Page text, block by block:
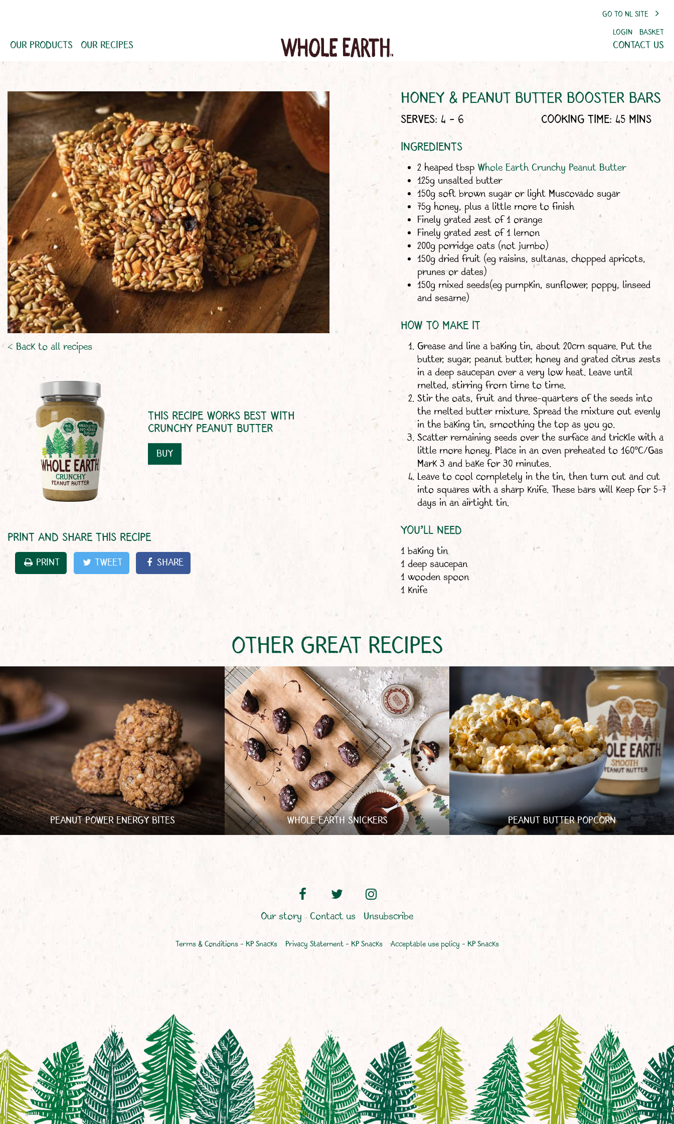
GO TO NL SITE
LOGIN
BASKET
OUR PRODUCTS OUR RECIPES CONTACT US
< Back to all recipes
THIS RECIPE WORKS BEST WITH
CRUNCHY PEANUT BUTTER
BUY
PRINT AND SHARE THIS RECIPE
PRINT TWEET SHARE
HONEY & PEANUT BUTTER BOOSTER BARS
SERVES: 4 - 6
COOKING TIME: 45 MINS
INGREDIENTS
2 heaped tbsp Whole Earth Crunchy Peanut Butter
125g unsalted butter
150g soft brown sugar or light Muscovado sugar
75g honey, plus a little more to finish
Finely grated zest of 1 orange
Finely grated zest of 1 lemon
200g porridge oats (not jumbo)
150g dried fruit (eg raisins, sultanas, chopped apricots,
prunes or dates)
150g mixed seeds(eg pumpkin, sunflower, poppy, linseed
and sesame)
HOW TO MAKE IT
Grease and line a baking tin, about 20cm square. Put the
butter, sugar, peanut butter, honey and grated citrus zests
in a deep saucepan over a very low heat. Leave until
melted, stirring from time to time.
Stir the oats, fruit and three-quarters of the seeds into
the melted butter mixture. Spread the mixture out evenly
in the baking tin, smoothing the top as you go.
Scatter remaining seeds over the surface and trickle with a
little more honey. Place in an oven preheated to 160°C/Gas
Mark 3 and bake for 30 minutes.
Leave to cool completely in the tin, then turn out and cut
into squares with a sharp knife. These bars will keep for 5-7
days in an airtight tin.
YOU’LL NEED
1 baking tin
1 deep saucepan
1 wooden spoon
1 knife
OTHER GREAT RECIPES
PEANUT POWER ENERGY BITES WHOLE EARTH SNICKERS PEANUT BUTTER POPCORN
Our story Contact us Unsubscribe
Terms & Conditions – KP Snacks Privacy Statement – KP Snacks Acceptable use policy – KP Snacks